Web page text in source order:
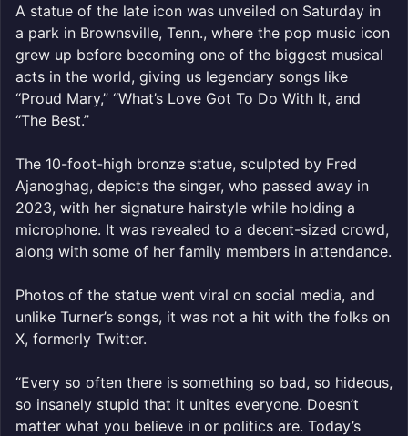
A statue of the late icon was unveiled on Saturday in
a park in Brownsville, Tenn., where the pop music icon
grew up before becoming one of the biggest musical
acts in the world, giving us legendary songs like
“Proud Mary,” “What’s Love Got To Do With It, and
“The Best.”
The 10-foot-high bronze statue, sculpted by Fred
Ajanoghag, depicts the singer, who passed away in
2023, with her signature hairstyle while holding a
microphone. It was revealed to a decent-sized crowd,
along with some of her family members in attendance.
Photos of the statue went viral on social media, and
unlike Turner’s songs, it was not a hit with the folks on
X, formerly Twitter.
“Every so often there is something so bad, so hideous,
so insanely stupid that it unites everyone. Doesn’t
matter what you believe in or politics are. Today’s